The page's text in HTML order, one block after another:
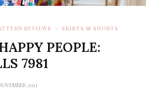
REVIEWS SKIRTS & SHORTS
PEOPLE:
7981
2021